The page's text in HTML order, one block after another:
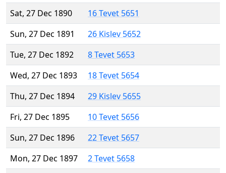
Sat, 27 Dec 1890
16 Tevet 5651
Sun, 27 Dec 1891
26 Kislev 5652
Tue, 27 Dec 1892
8 Tevet 5653
Wed, 27 Dec 1893
18 Tevet 5654
Thu, 27 Dec 1894
29 Kislev 5655
Fri, 27 Dec 1895
10 Tevet 5656
Sun, 27 Dec 1896
22 Tevet 5657
Mon, 27 Dec 1897
2 Tevet 5658